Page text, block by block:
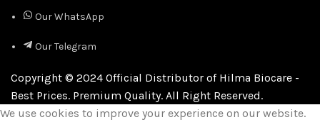
Our WhatsApp
Our Telegram
Copyright © 2024 Official Distributor of Hilma Biocare -
Best Prices. Premium Quality. All Right Reserved.
We use cookies to improve your experience on our website.